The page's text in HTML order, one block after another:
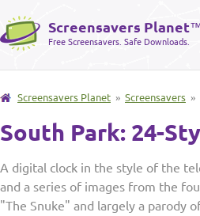
Screensavers Planet
Free Screensavers. Safe Downloads.
Screensavers Planet » Screensavers »
South Park: 24-
A digital clock in the style of the
and a series of images from the
"The Snuke" and largely a parody